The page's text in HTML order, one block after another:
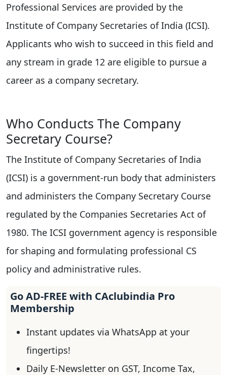
Professional Services are provided by the
Institute of Company Secretaries of India (ICSI).
Applicants who wish to succeed in this field and
any stream in grade 12 are eligible to pursue a
career as a company secretary.
Who Conducts The Company
Secretary Course?
The Institute of Company Secretaries of India
(ICSI) is a government-run body that administers
and administers the Company Secretary Course
regulated by the Companies Secretaries Act of
1980. The ICSI government agency is responsible
for shaping and formulating professional CS
policy and administrative rules.
Go AD-FREE with CAclubindia Pro
Membership
Instant updates via WhatsApp at your
fingertips!
Daily E-Newsletter on GST, Income Tax,